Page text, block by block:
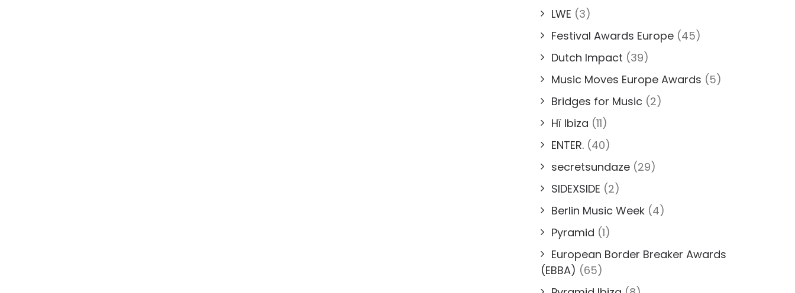
LWE (3)
Festival Awards Europe (45)
Dutch Impact (39)
Music Moves Europe Awards (5)
Bridges for Music (2)
Hï Ibiza (11)
ENTER. (40)
secretsundaze (29)
SIDEXSIDE (2)
Berlin Music Week (4)
Pyramid (1)
European Border Breaker Awards
(EBBA) (65)